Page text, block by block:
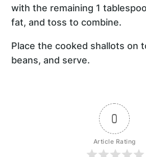
with the remaining 1
fat, and toss to combine.
Place the cooked shallots on
beans, and serve.
0
Article Rating